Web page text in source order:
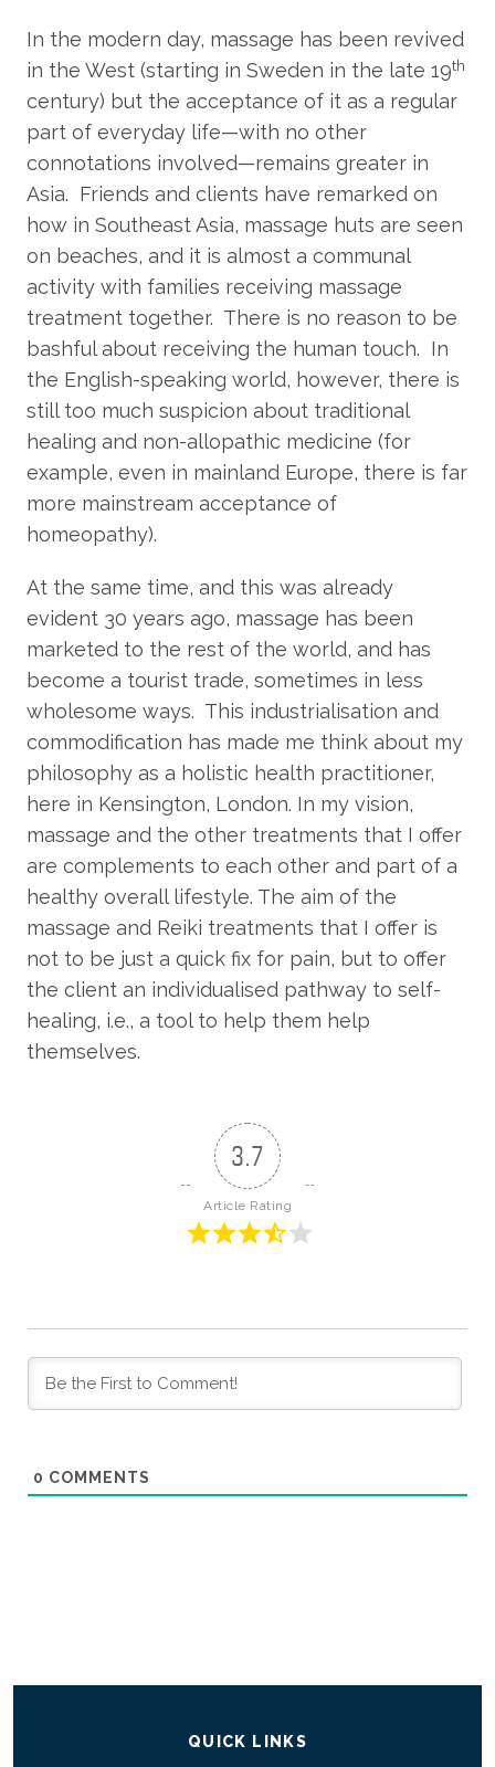
In the modern day, massage has been revived
in the West (starting in Sweden in the late 19th
century) but the acceptance of it as a regular
part of everyday life—with no other
connotations involved—remains greater in
Asia. Friends and clients have remarked on
how in Southeast Asia, massage huts are seen
on beaches, and it is almost a communal
activity with families receiving massage
treatment together. There is no reason to be
bashful about receiving the human touch. In
the English-speaking world, however, there is
still too much suspicion about traditional
healing and non-allopathic medicine (for
example, even in mainland Europe, there is far
more mainstream acceptance of
homeopathy).
At the same time, and this was already
evident 30 years ago, massage has been
marketed to the rest of the world, and has
become a tourist trade, sometimes in less
wholesome ways. This industrialisation and
commodification has made me think about my
philosophy as a holistic health practitioner,
here in Kensington, London. In my vision,
massage and the other treatments that I offer
are complements to each other and part of a
healthy overall lifestyle. The aim of the
massage and Reiki treatments that I offer is
not to be just a quick fix for pain, but to offer
the client an individualised pathway to self-
healing, i.e., a tool to help them help
themselves.
3.7
Article Rating
0 COMMENTS
QUICK LINKS